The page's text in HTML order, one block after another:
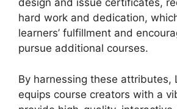
design and issue certificates,
hard work and dedication,
learners’ fulfillment and
pursue additional courses.
By harnessing these attributes,
equips course creators with a